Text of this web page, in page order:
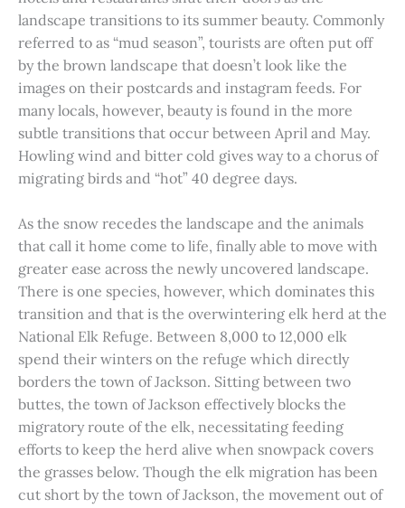
landscape transitions to its summer beauty. Commonly
referred to as “mud season”, tourists are often put off
by the brown landscape that doesn’t look like the
images on their postcards and instagram feeds. For
many locals, however, beauty is found in the more
subtle transitions that occur between April and May.
Howling wind and bitter cold gives way to a chorus of
migrating birds and “hot” 40 degree days.
As the snow recedes the landscape and the animals
that call it home come to life, finally able to move with
greater ease across the newly uncovered landscape.
There is one species, however, which dominates this
transition and that is the overwintering elk herd at the
National Elk Refuge. Between 8,000 to 12,000 elk
spend their winters on the refuge which directly
borders the town of Jackson. Sitting between two
buttes, the town of Jackson effectively blocks the
migratory route of the elk, necessitating feeding
efforts to keep the herd alive when snowpack covers
the grasses below. Though the elk migration has been
cut short by the town of Jackson, the movement out of